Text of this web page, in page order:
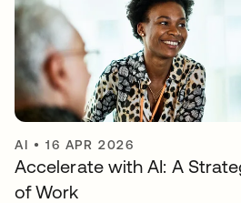
AI •16 APR 2026
Accelerate with AI: A
of Work